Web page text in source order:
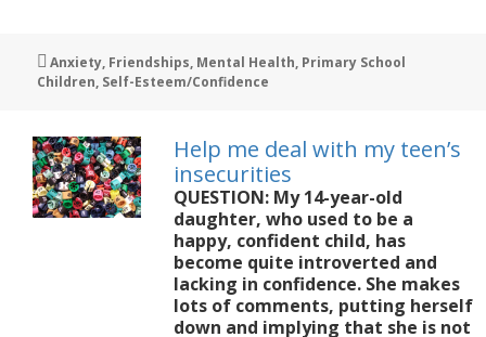
is
finds
it
to
make
friends
Tags
Anxiety, Friendships, Mental Health, Primary School
Children, Self-Esteem/Confidence
Help me deal with my teen’s
insecurities
QUESTION: My 14-year-old
daughter, who used to be a
happy, confident child, has
become quite introverted and
lacking in confidence. She makes
lots of comments, putting herself
down and implying that she is not